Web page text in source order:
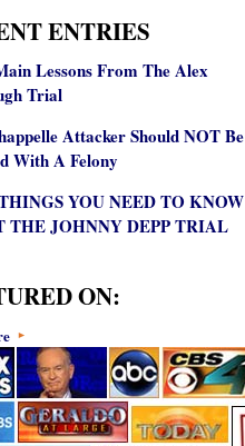
ENTRIES
Lessons From The Alex
Trial
Attacker Should NOT Be
With A Felony
YOU NEED TO KNOW
THE JOHNNY DEPP TRIAL
ON: